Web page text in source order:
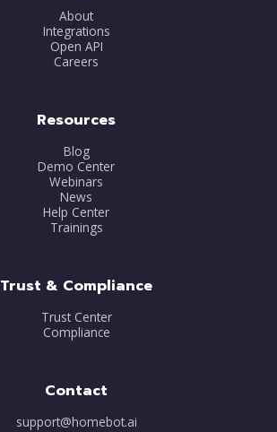
About
Integrations
Open API
Careers
Resources
Blog
Demo Center
Webinars
News
Help Center
Trainings
Trust & Compliance
Trust Center
Compliance
Contact
support@homebot.ai